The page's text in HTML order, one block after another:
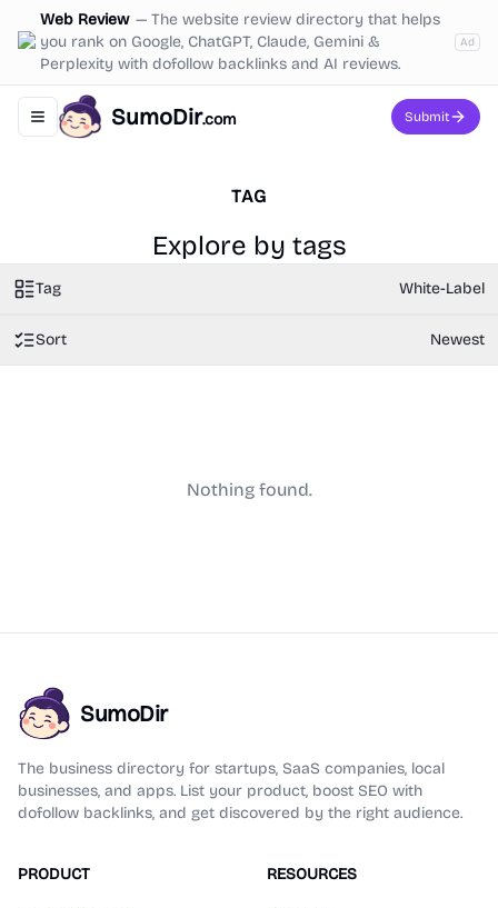
Web Review — The website review directory that helps
you rank on Google, ChatGPT, Claude, Gemini &
Perplexity with dofollow backlinks and AI reviews.
Ad
Toggle navigation menu
SumoDir.com Submit
TAG
Explore by tags
Tag White-Label
Sort Newest
Nothing found.
SumoDir
The business directory for startups, SaaS companies, local
businesses, and apps. List your product, boost SEO with
dofollow backlinks, and get discovered by the right audience.
PRODUCT RESOURCES